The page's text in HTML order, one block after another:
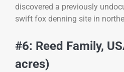
discovered a previously
swift fox denning site in
#6: Reed Family,
acres)